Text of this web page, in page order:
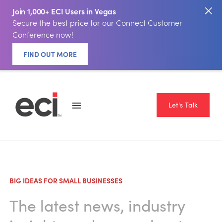
Join 1,000+ ECI Users in Vegas
Secure the best price for our Connect Customer
Conference now!
FIND OUT MORE
Let's Talk
BIG IDEAS FOR SMALL BUSINESSES
The latest news, industry